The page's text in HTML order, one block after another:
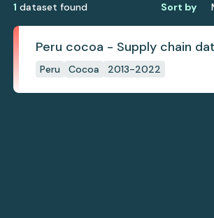
1 dataset found Sort by
Peru cocoa - Supply chain
Peru Cocoa 2013-2022